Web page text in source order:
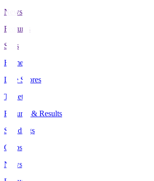
News
Features
Stats
Home
Live Scores
Tickets
Fixtures & Results
Standings
Clubs
News